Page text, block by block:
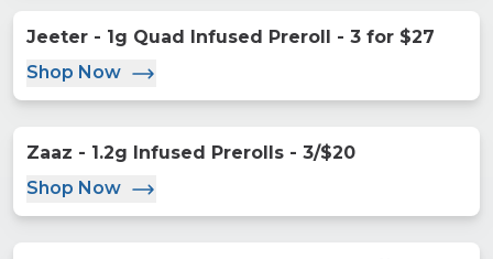
Jeeter - 1g Quad Infused Preroll - 3 for $27
Shop Now
Zaaz - 1.2g Infused Prerolls - 3/$20
Shop Now